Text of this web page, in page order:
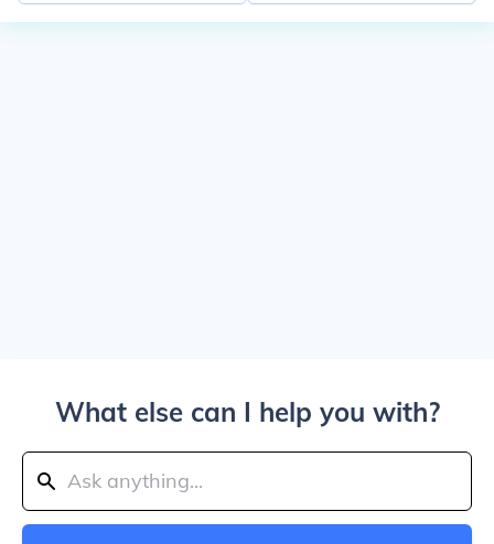
What else can I help you with?